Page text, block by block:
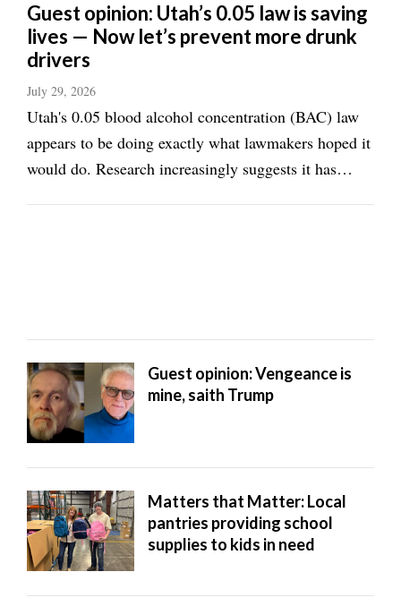
Guest opinion: Utah’s 0.05 law is saving
lives — Now let’s prevent more drunk
drivers
July 29, 2026
Utah's 0.05 blood alcohol concentration (BAC) law
appears to be doing exactly what lawmakers hoped it
would do. Research increasingly suggests it has
Guest opinion: Vengeance is
mine, saith Trump
Matters that Matter: Local
pantries providing school
supplies to kids in need